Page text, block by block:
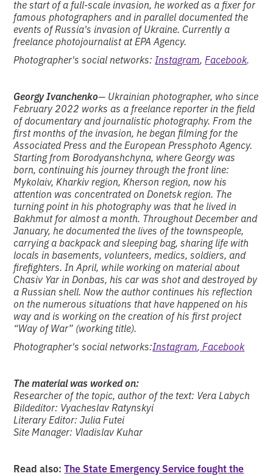
the start of a full-scale invasion, he worked as a fixer for
famous photographers and in parallel documented the
events of Russia's invasion of Ukraine. Currently a
freelance photojournalist at EPA Agency.
Photographer's social networks: Instagram,Facebook.
Georgy Ivanchenko— Ukrainian photographer, who since
February 2022 works as a freelance reporter in the field
of documentary and journalistic photography. From the
first months of the invasion, he began filming for the
Associated Press and the European Pressphoto Agency.
Starting from Borodyanshchyna, where Georgy was
born, continuing his journey through the front line:
Mykolaiv, Kharkiv region, Kherson region, now his
attention was concentrated on Donetsk region. The
turning point in his photography was that he lived in
Bakhmut for almost a month. Throughout December and
January, he documented the lives of the townspeople,
carrying a backpack and sleeping bag, sharing life with
locals in basements, volunteers, medics, soldiers, and
firefighters. In April, while working on material about
Chasiv Yar in Donbas, his car was shot and destroyed by
a Russian shell. Now the author continues his reflection
on the numerous situations that have happened on his
way and is working on the creation of his first project
“Way of War” (working title).
Photographer's social networks:Instagram, Facebook
The material was worked on:
Researcher of the topic, author of the text: Vera Labych
Bildeditor: Vyacheslav Ratynskyi
Literary Editor: Julia Futei
Site Manager: Vladislav Kuhar
Read also:The State Emergency Service fought the